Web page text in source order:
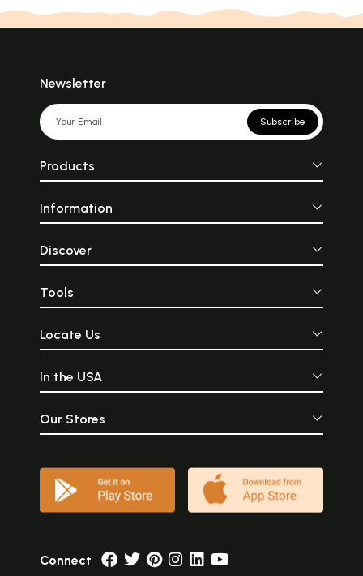
Newsletter
Subscribe
Products
Information
Discover
Tools
Locate Us
In the USA
Our Stores
Connect